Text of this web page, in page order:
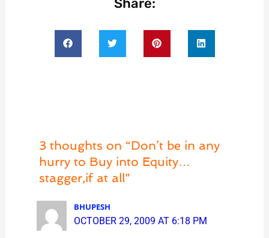
3 thoughts on “Don’t be in any
hurry to Buy into Equity…
stagger,if at all”
BHUPESH
OCTOBER 29, 2009 AT 6:18 PM